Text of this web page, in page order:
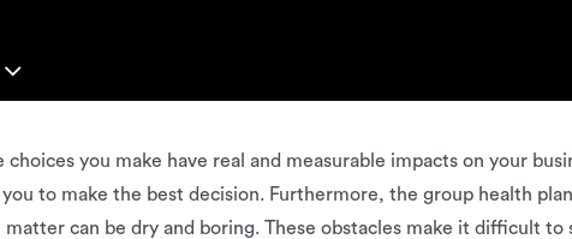
you make have real and measurable impacts on your
to make the best decision. Furthermore, the group health
can be dry and boring. These obstacles make it difficult to